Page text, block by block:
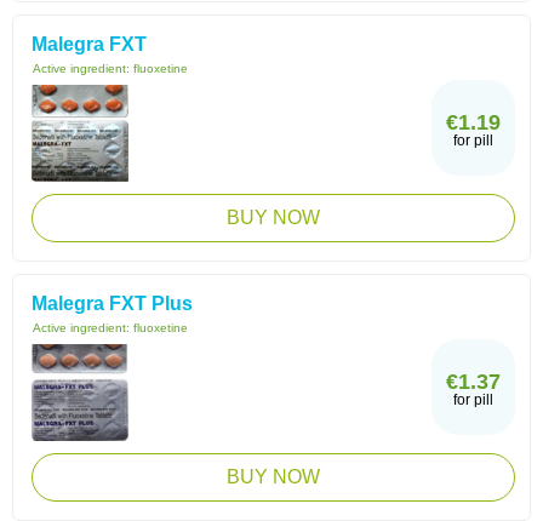
Malegra FXT
Active ingredient: fluoxetine
€1.19
for pill
BUY NOW
Malegra FXT Plus
Active ingredient: fluoxetine
€1.37
for pill
BUY NOW